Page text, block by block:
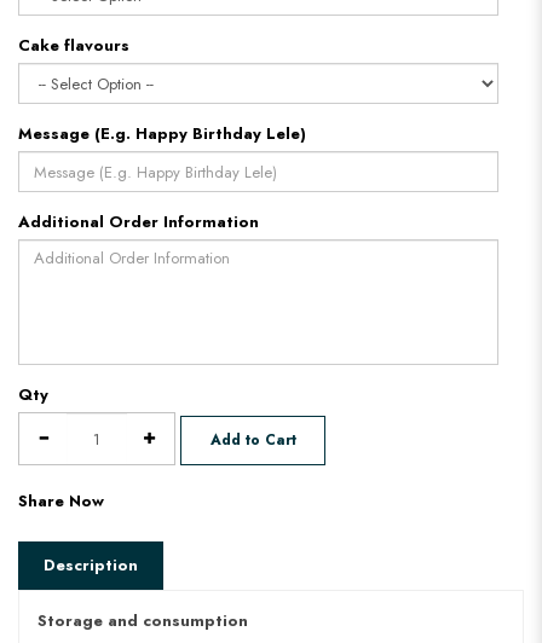
Cake flavours
Message (E.g. Happy Birthday Lele)
Additional Order Information
Qty
Add to Cart
Share Now
Description
Storage and consumption